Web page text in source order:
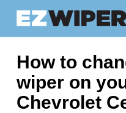
How to
wiper on
Chevrolet